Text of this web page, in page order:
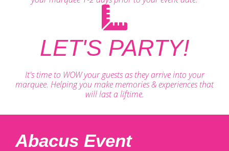
LET'S PARTY!
It's time to WOW your guests as they arrive into your
marquee. Helping you make memories & experiences that
will last a liftime.
Abacus Event